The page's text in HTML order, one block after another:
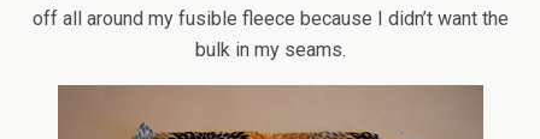
off all around my fusible fleece because I didn’t want the
bulk in my seams.